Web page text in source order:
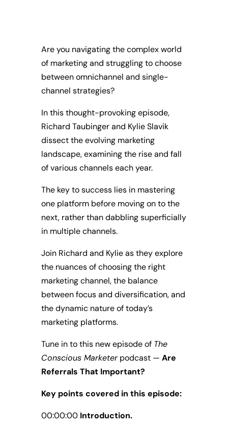
Are you navigating the complex world
of marketing and struggling to choose
between omnichannel and single-
channel strategies?
In this thought-provoking episode,
Richard Taubinger and Kylie Slavik
dissect the evolving marketing
landscape, examining the rise and fall
of various channels each year.
The key to success lies in mastering
one platform before moving on to the
next, rather than dabbling superficially
in multiple channels.
Join Richard and Kylie as they explore
the nuances of choosing the right
marketing channel, the balance
between focus and diversification, and
the dynamic nature of today’s
marketing platforms.
Tune in to this new episode of The
Conscious Marketerpodcast — Are
Referrals That Important?
Key points covered in this episode:
00:00:00 Introduction.